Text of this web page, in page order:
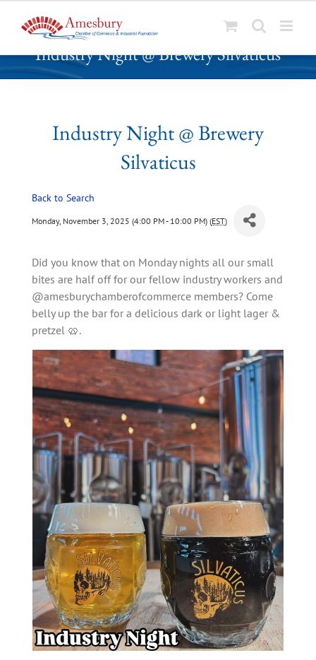
k
Industry Night @ Brewery Silvaticus
Industry Night @ Brewery
Silvaticus
Back to Search
Monday, November 3, 2025 (4:00 PM - 10:00 PM) (EST)
Did you know that on Monday nights all our small
bites are half off for our fellow industry workers and
@amesburychamberofcommerce members? Come
belly up the bar for a delicious dark or light lager &
pretzel 🥨.